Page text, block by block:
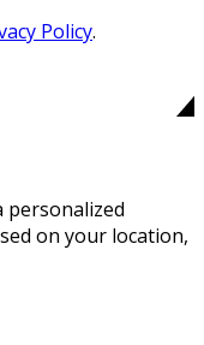
Policy.
personalized
on your location,